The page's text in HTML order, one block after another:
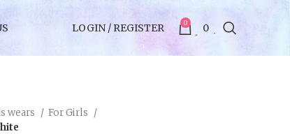
LOGIN / REGISTER 0 0
wears
For Girls